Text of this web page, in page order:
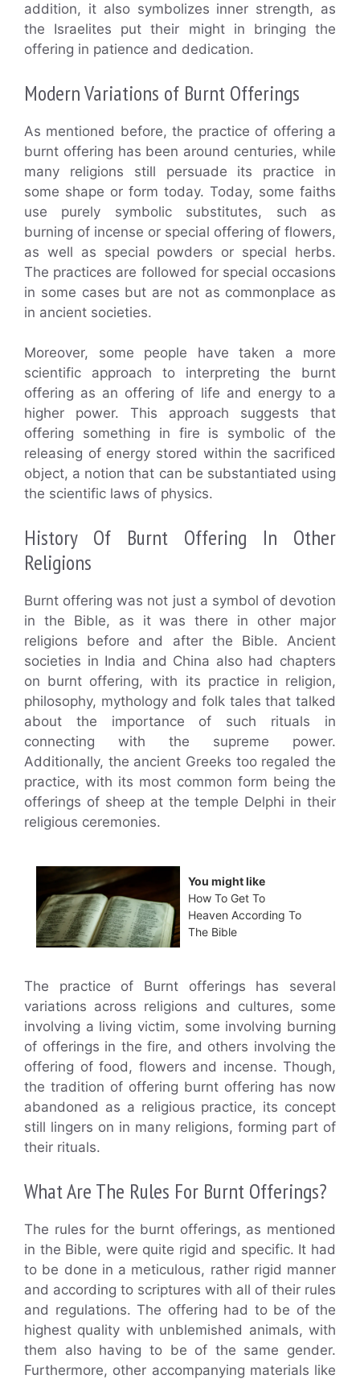
addition, it also symbolizes inner strength, as
the Israelites put their might in bringing the
offering in patience and dedication.
Modern Variations of Burnt Offerings
As mentioned before, the practice of offering a
burnt offering has been around centuries, while
many religions still persuade its practice in
some shape or form today. Today, some faiths
use purely symbolic substitutes, such as
burning of incense or special offering of flowers,
as well as special powders or special herbs.
The practices are followed for special occasions
in some cases but are not as commonplace as
in ancient societies.
Moreover, some people have taken a more
scientific approach to interpreting the burnt
offering as an offering of life and energy to a
higher power. This approach suggests that
offering something in fire is symbolic of the
releasing of energy stored within the sacrificed
object, a notion that can be substantiated using
the scientific laws of physics.
History Of Burnt Offering In Other
Religions
Burnt offering was not just a symbol of devotion
in the Bible, as it was there in other major
religions before and after the Bible. Ancient
societies in India and China also had chapters
on burnt offering, with its practice in religion,
philosophy, mythology and folk tales that talked
about the importance of such rituals in
connecting with the supreme power.
Additionally, the ancient Greeks too regaled the
practice, with its most common form being the
offerings of sheep at the temple Delphi in their
religious ceremonies.
You might like
How To Get To
Heaven According To
The Bible
The practice of Burnt offerings has several
variations across religions and cultures, some
involving a living victim, some involving burning
of offerings in the fire, and others involving the
offering of food, flowers and incense. Though,
the tradition of offering burnt offering has now
abandoned as a religious practice, its concept
still lingers on in many religions, forming part of
their rituals.
What Are The Rules For Burnt Offerings?
The rules for the burnt offerings, as mentioned
in the Bible, were quite rigid and specific. It had
to be done in a meticulous, rather rigid manner
and according to scriptures with all of their rules
and regulations. The offering had to be of the
highest quality with unblemished animals, with
them also having to be of the same gender.
Furthermore, other accompanying materials like